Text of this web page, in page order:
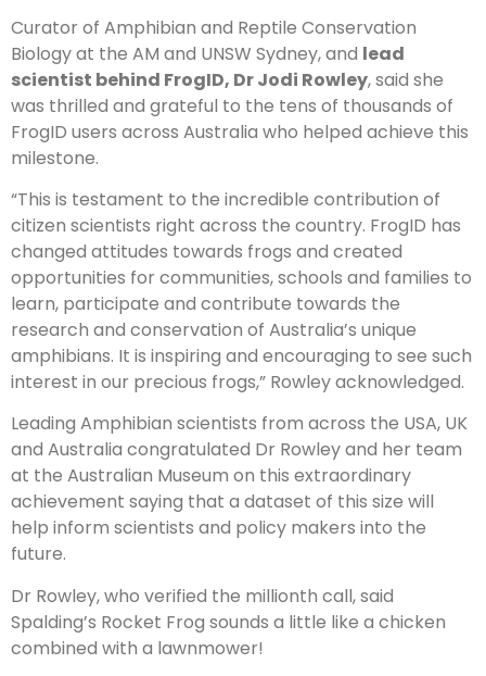
Curator of Amphibian and Reptile Conservation
Biology at the AM and UNSW Sydney, and lead
scientist behind FrogID, Dr Jodi Rowley, said she
was thrilled and grateful to the tens of thousands of
FrogID users across Australia who helped achieve this
milestone.
“This is testament to the incredible contribution of
citizen scientists right across the country. FrogID has
changed attitudes towards frogs and created
opportunities for communities, schools and families to
learn, participate and contribute towards the
research and conservation of Australia’s unique
amphibians. It is inspiring and encouraging to see such
interest in our precious frogs,” Rowley acknowledged.
Leading Amphibian scientists from across the USA, UK
and Australia congratulated Dr Rowley and her team
at the Australian Museum on this extraordinary
achievement saying that a dataset of this size will
help inform scientists and policy makers into the
future.
Dr Rowley, who verified the millionth call, said
Spalding’s Rocket Frog sounds a little like a chicken
combined with a lawnmower!